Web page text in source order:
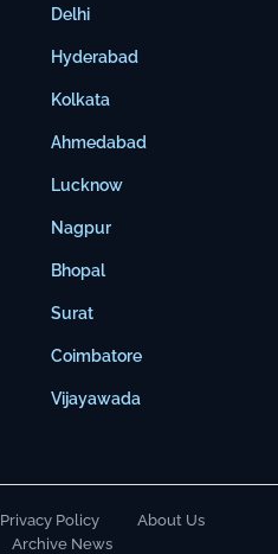
Delhi
Hyderabad
Kolkata
Ahmedabad
Lucknow
Nagpur
Bhopal
Surat
Coimbatore
Vijayawada
Privacy Policy
About Us
Archive News